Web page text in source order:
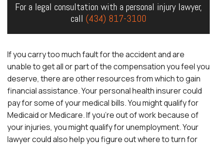
For a legal consultation with a personal injury lawyer,
call (434) 817-3100
If you carry too much fault for the accident and are
unable to get all or part of the compensation you feel you
deserve, there are other resources from which to gain
financial assistance. Your personal health insurer could
pay for some of your medical bills. You might qualify for
Medicaid or Medicare. If you’re out of work because of
your injuries, you might qualify for unemployment. Your
lawyer could also help you figure out where to turn for